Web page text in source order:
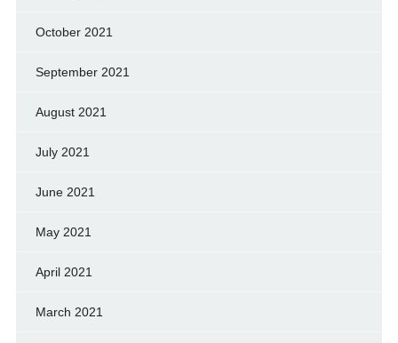
October 2021
September 2021
August 2021
July 2021
June 2021
May 2021
April 2021
March 2021